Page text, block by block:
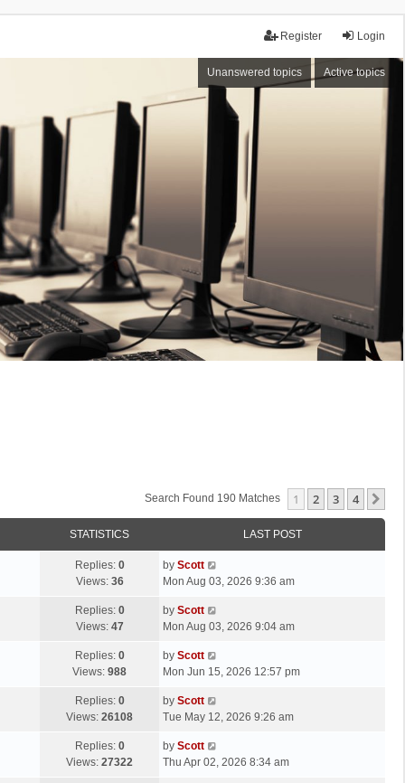
Login
Register
Unanswered topics Active topics
Search Found 190 Matches 1 2 3 4
STATISTICS LAST POST
Replies: 0
Views: 36
L
a
t
p
s
t
by Scott
Mon Aug 03, 2026 9:36 am
Replies: 0
Views: 47
L
a
t
p
s
by Scott
Mon Aug 03, 2026 9:04 am
Replies: 0
Views: 988
L
a
t
p
s
by Scott
Mon Jun 15, 2026 12:57 pm
Replies: 0
Views: 26108
L
a
t
p
by Scott
Tue May 12, 2026 9:26 am
Replies: 0
Views: 27322
L
a
by Scott
Thu Apr 02, 2026 8:34 am